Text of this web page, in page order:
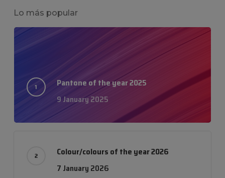
Lo más popular
Pantone of the year 2025
9 January 2025
Colour/colours of the year 2026
7 January 2026